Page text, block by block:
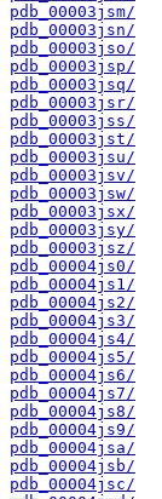
pdb_00003jsm/
pdb_00003jsn/
pdb_00003jso/
pdb_00003jsp/
pdb_00003jsq/
pdb_00003jsr/
pdb_00003jss/
pdb_00003jst/
pdb_00003jsu/
pdb_00003jsv/
pdb_00003jsw/
pdb_00003jsx/
pdb_00003jsy/
pdb_00003jsz/
pdb_00004js0/
pdb_00004js1/
pdb_00004js2/
pdb_00004js3/
pdb_00004js4/
pdb_00004js5/
pdb_00004js6/
pdb_00004js7/
pdb_00004js8/
pdb_00004js9/
pdb_00004jsa/
pdb_00004jsb/
pdb_00004jsc/